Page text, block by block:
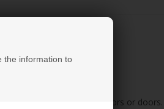
the information to
any desired surface.
kitchen cabinet doors or